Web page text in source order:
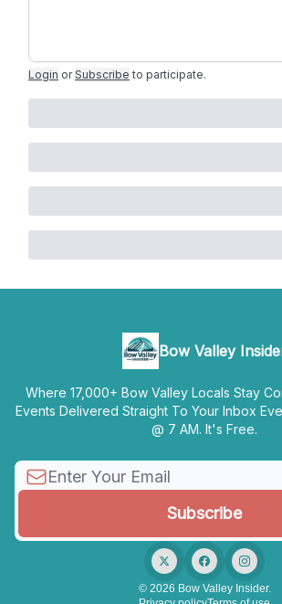
Login or Subscribe to participate.
Bow Valley
Where 17,000+ Bow Valley Locals Stay
Events Delivered Straight To Your Inbox
@ 7 AM. It's Free.
© 2026 Bow Valley Insider.